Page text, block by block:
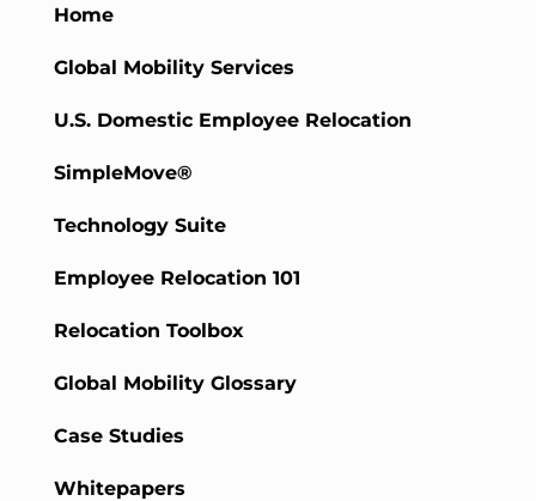
Home
Global Mobility Services
U.S. Domestic Employee Relocation
SimpleMove®
Technology Suite
Employee Relocation 101
Relocation Toolbox
Global Mobility Glossary
Case Studies
Whitepapers